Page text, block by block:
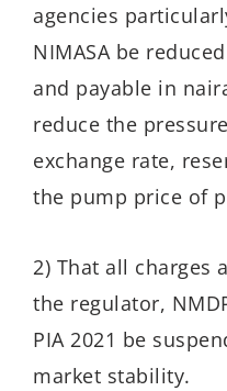
agencies
NIMASA be
and payable in
reduce the
exchange rate,
the pump price of
2) That all charges
the regulator,
PIA 2021 be
market stability.